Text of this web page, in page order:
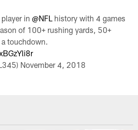
player in@NFL history with 4 games
of 100+ rushing yards, 50+
touchdown.
November 4, 2018